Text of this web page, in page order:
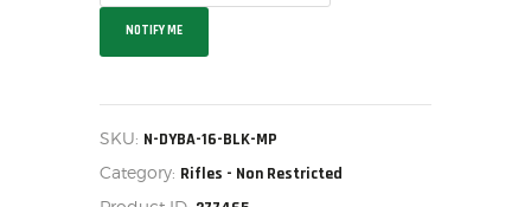
ACCESSORIES
OUTDOOR
MY ACCOUNT
HOME
NOTIFY ME
SKU: N-DYBA-16-BLK-MP
Category: Rifles - Non Restricted